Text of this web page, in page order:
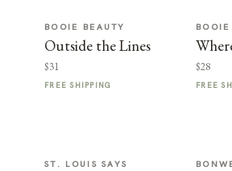
BOOIE BEAUTY
Outside the Lines
$31
FREE SHIPPING
$28
FREE
ST. LOUIS SAYS